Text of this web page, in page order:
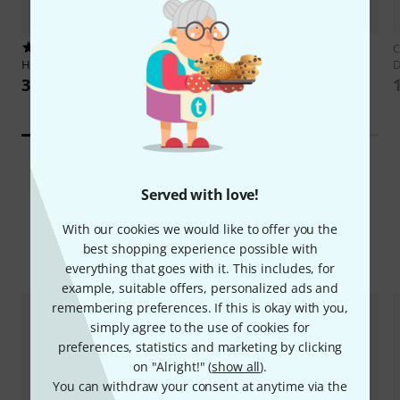
Served with love!
With our cookies we would like to offer you the
best shopping experience possible with
everything that goes with it. This includes, for
example, suitable offers, personalized ads and
remembering preferences. If this is okay with you,
simply agree to the use of cookies for
preferences, statistics and marketing by clicking
on "Alright!" (show all).
You can withdraw your consent at anytime via the
Hage Musikverlag Guitar Guitar
389 kr
Edition Carisch
Presents 14
333 kr
Compare options